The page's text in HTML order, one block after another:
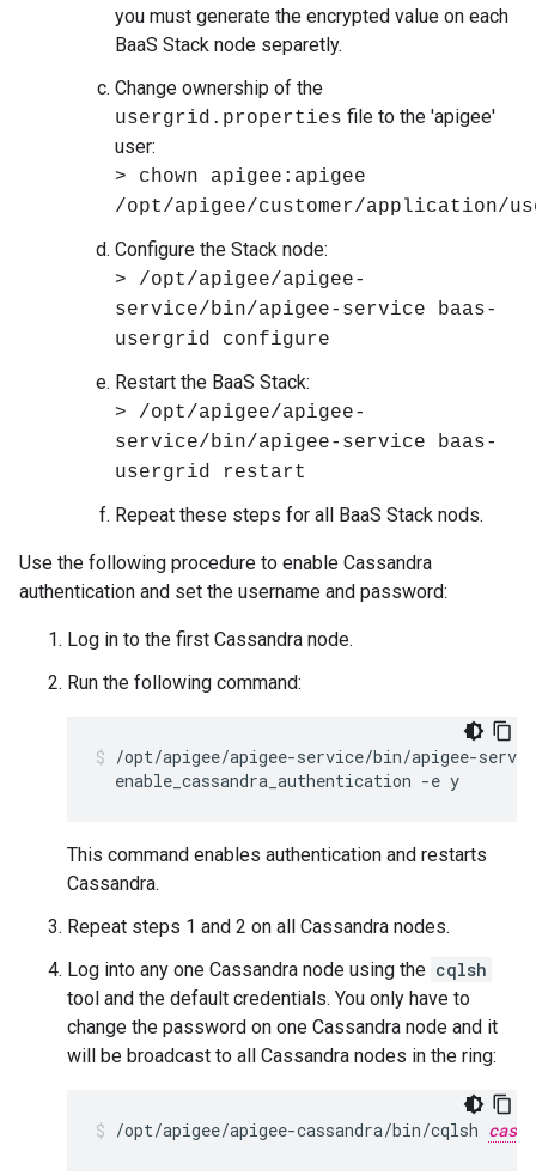
you must generate the encrypted value on each
BaaS Stack node separetly.
Change ownership of the
usergrid.properties file to the 'apigee'
user:
> chown apigee:apigee
/opt/apigee/customer/application/
Configure the Stack node:
> /opt/apigee/apigee-
service/bin/apigee-service baas-
usergrid configure
Restart the BaaS Stack:
> /opt/apigee/apigee-
service/bin/apigee-service baas-
usergrid restart
Repeat these steps for all BaaS Stack nods.
Use the following procedure to enable Cassandra
authentication and set the username and password:
Log in to the first Cassandra node.
Run the following command:
/opt/apigee/apigee-service/bin/apigee-
  enable_cassandra_authentication -e y
This command enables authentication and restarts
Cassandra.
Repeat steps 1 and 2 on all Cassandra nodes.
Log into any one Cassandra node using the cqlsh
tool and the default credentials. You only have to
change the password on one Cassandra node and it
will be broadcast to all Cassandra nodes in the ring:
/opt/apigee/apigee-cassandra/bin/cqlsh